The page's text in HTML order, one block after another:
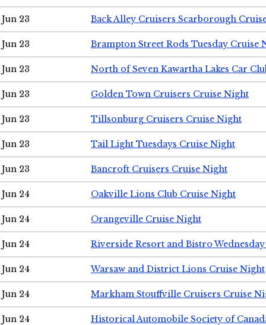
Jun 23 Back Alley Cruisers Scarborough
Jun 23 Brampton Street Rods Tuesday Cruise
Jun 23 North of Seven Kawartha Lakes Car
Jun 23 Golden Town Cruisers Cruise Night
Jun 23 Tillsonburg Cruisers Cruise Night
Jun 23 Tail Light Tuesdays Cruise Night
Jun 23 Bancroft Cruisers Cruise Night
Jun 24 Oakville Lions Club Cruise Night
Jun 24 Orangeville Cruise Night
Jun 24 Riverside Resort and Bistro
Jun 24 Warsaw and District Lions Cruise Night
Jun 24 Markham Stouffville Cruisers Cruise
Jun 24
Historical Automobile Society of